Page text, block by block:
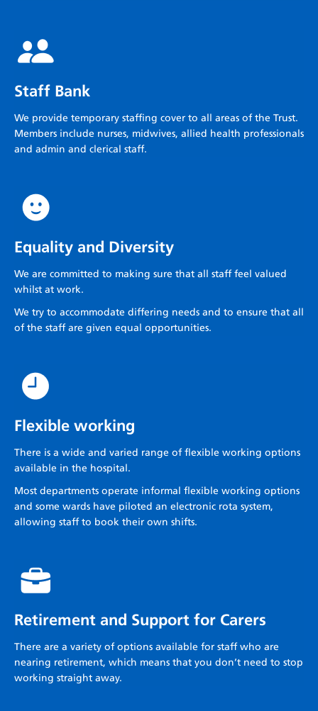
Staff Bank
We provide temporary staffing cover to all areas of the Trust.
Members include nurses, midwives, allied health professionals
and admin and clerical staff.
Equality and Diversity
We are committed to making sure that all staff feel valued
whilst at work.
We try to accommodate differing needs and to ensure that all
of the staff are given equal opportunities.
Flexible working
There is a wide and varied range of flexible working options
available in the hospital.
Most departments operate informal flexible working options
and some wards have piloted an electronic rota system,
allowing staff to book their own shifts.
Retirement and Support for Carers
There are a variety of options available for staff who are
nearing retirement, which means that you don’t need to stop
working straight away.